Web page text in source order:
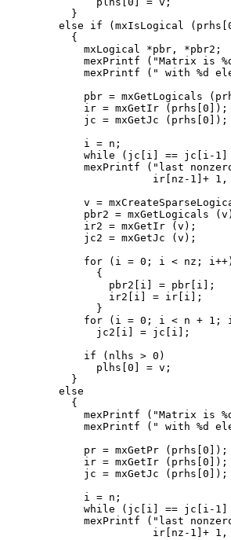
    }
else if (mxIsLogical
    {
      mxLogical *pbr, *pbr2;
mexPrintf ("Matrix is
mexPrintf (" with %d
pbr = mxGetLogicals
      ir = mxGetIr (prhs[0]);
      jc = mxGetJc (prhs[0]);
      i = n;
while (jc[i] == jc[i-1]
mexPrintf ("last
ir[nz-1]+ 1,
v =
pbr2 = mxGetLogicals
      ir2 = mxGetIr (v);
      jc2 = mxGetJc (v);
      for (i = 0; i < nz; i++)
        {
          pbr2[i] = pbr[i];
          ir2[i] = ir[i];
        }
for (i = 0; i < n + 1;
        jc2[i] = jc[i];
      if (nlhs > 0)
        plhs[0] = v;
    }
  else
    {
mexPrintf ("Matrix is
mexPrintf (" with %d
      pr = mxGetPr (prhs[0]);
      ir = mxGetIr (prhs[0]);
      jc = mxGetJc (prhs[0]);
      i = n;
while (jc[i] == jc[i-1]
mexPrintf ("last
ir[nz-1]+ 1,